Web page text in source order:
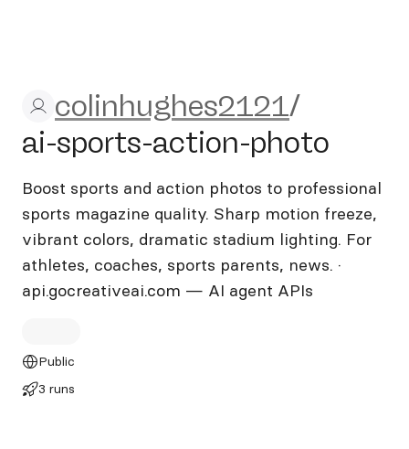
colinhughes2121/ai-
colinhughes2121/
ai-sports-action-photo
Boost sports and action photos to professional
sports magazine quality. Sharp motion freeze,
vibrant colors, dramatic stadium lighting. For
athletes, coaches, sports parents, news. ·
api.gocreativeai.com — AI agent APIs
Public
3 runs